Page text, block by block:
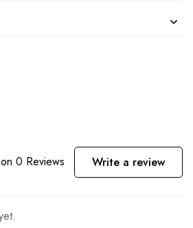
0 Reviews Write a review